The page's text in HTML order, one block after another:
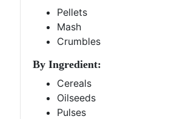
Pellets
Mash
Crumbles
By Ingredient:
Cereals
Oilseeds
Pulses